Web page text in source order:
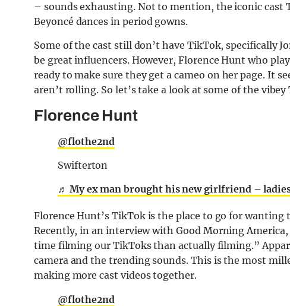
– sounds exhausting. Not to mention, the iconic
Beyoncé dances in period gowns.
Some of the cast still don’t have TikTok, specifically
be great influencers. However, Florence Hunt who
ready to make sure they get a cameo on her page. It
aren’t rolling. So let’s take a look at some of the
Florence Hunt
@flothe2nd
Swifterton
♬ My ex man brought his new girlfriend –
Florence Hunt’s TikTok is the place to go for
Recently, in an interview with Good Morning
time filming our TikToks than actually filming.”
camera and the trending sounds. This is the most
making more cast videos together.
@flothe2nd